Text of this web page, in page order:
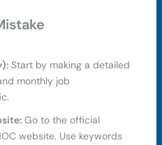
Start by making a detailed
monthly job
Go to the official
website. Use keywords